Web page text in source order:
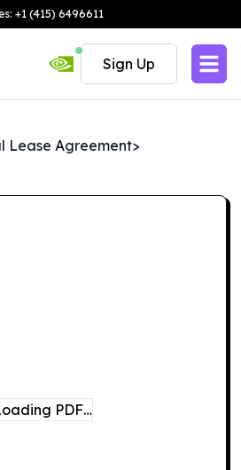
+1 (415) 6496611
Sign Up
Lease Agreement>
PDF…